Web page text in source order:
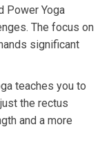
Power Yoga
The focus on
significant
teaches you to
the rectus
and a more